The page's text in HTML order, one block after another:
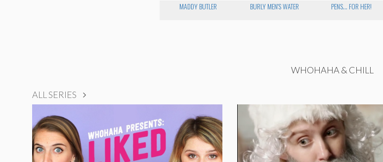
MADDY BUTLER BURLY MEN'S WATER PENS... FOR HER!
WHOHAHA & CHILL
ALL SERIES